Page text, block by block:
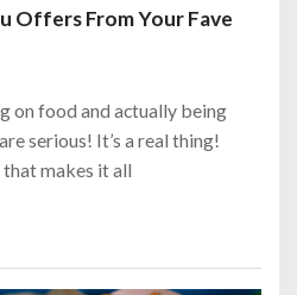
Offers From Your Fave
on food and actually being
serious! It’s a real thing!
makes it all